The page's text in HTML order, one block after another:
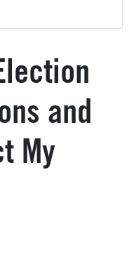
and
My